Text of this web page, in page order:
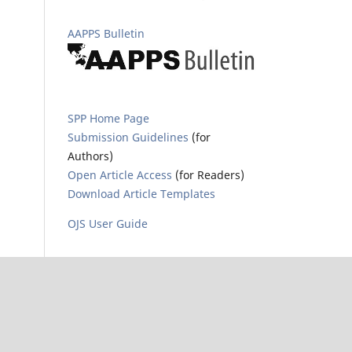
AAPPS Bulletin
SPP Home Page
Submission Guidelines (for
Authors)
Open Article Access (for Readers)
Download Article Templates
OJS User Guide